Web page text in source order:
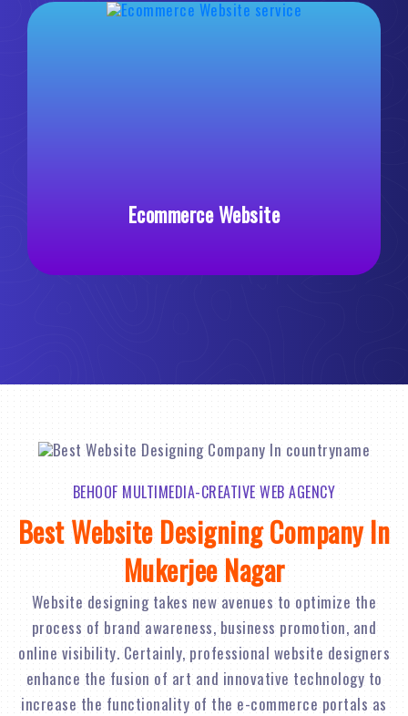
Website
BEHOOF MULTIMEDIA-CREATIVE WEB AGENCY
Best Website Designing Company In
Mukerjee Nagar
Website designing takes new avenues to optimize the
process of brand awareness, business promotion, and
online visibility. Certainly, professional website designers
enhance the fusion of art and innovative technology to
increase the functionality of the e-commerce portals as